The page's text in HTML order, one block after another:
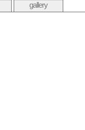
gallery